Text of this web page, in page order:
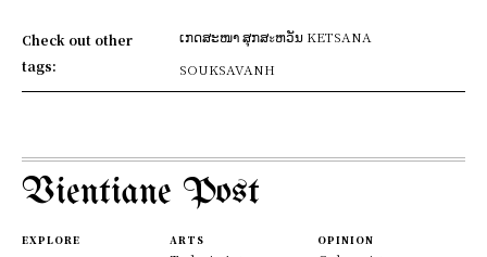
Check out other
tags:
ເກດສະໜາ ສຸກສะຫວັນ KETSANA
SOUKSAVANH
Vientiane Post
EXPLORE ARTS OPINION